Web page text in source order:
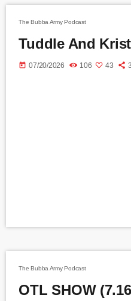
The Bubba Army Podcast
Tuddle And
today 07/20/2026 106 43 3
The Bubba Army Podcast
OTL SHOW